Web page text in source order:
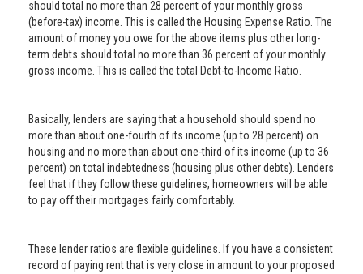
should total no more than 28 percent of your monthly gross
(before-tax) income. This is called the Housing Expense Ratio. The
amount of money you owe for the above items plus other long-
term debts should total no more than 36 percent of your monthly
gross income. This is called the total Debt-to-Income Ratio.
Basically, lenders are saying that a household should spend no
more than about one-fourth of its income (up to 28 percent) on
housing and no more than about one-third of its income (up to 36
percent) on total indebtedness (housing plus other debts). Lenders
feel that if they follow these guidelines, homeowners will be able
to pay off their mortgages fairly comfortably.
These lender ratios are flexible guidelines. If you have a consistent
record of paying rent that is very close in amount to your proposed